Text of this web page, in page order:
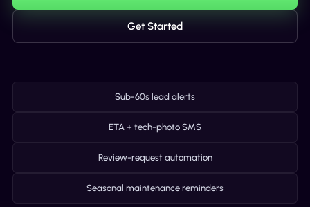
Get Started
Sub-60s lead alerts
ETA + tech-photo SMS
Review-request automation
Seasonal maintenance reminders